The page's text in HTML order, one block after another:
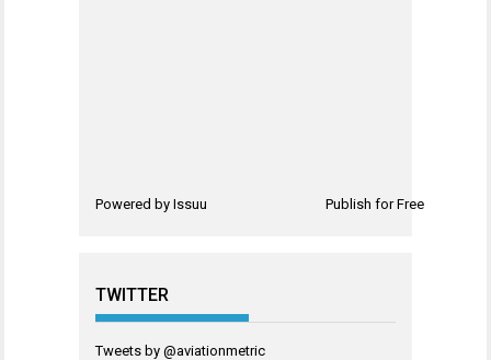
Powered by Issuu Publish for Free
TWITTER
Tweets by @aviationmetric